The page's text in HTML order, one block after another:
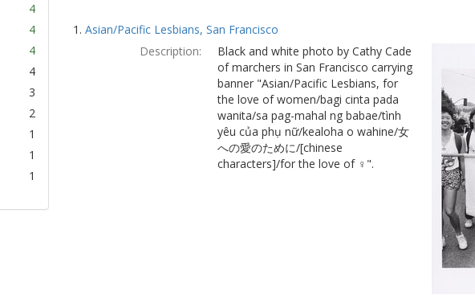
4
4
4
4
3
2
1
1
1
Search
Results
1. Asian/Pacific Lesbians, San Francisco
Description:
Black and white photo by Cathy Cade
of marchers in San Francisco carrying
banner "Asian/Pacific Lesbians, for
the love of women/bagi cinta pada
wanita/sa pag-mahal ng babae/tình
yêu của phụ nữ/kealoha o wahine/女
への愛のために/[chinese
characters]/for the love of ♀".